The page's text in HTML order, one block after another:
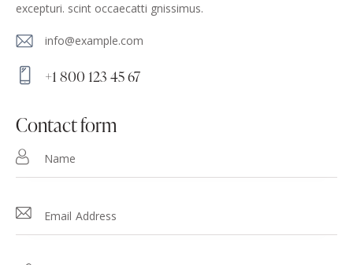
excepturi. scint occaecatti gnissimus.
E-
m
:
info@example.com
on
e:
+1 800 123 45 67
contact form